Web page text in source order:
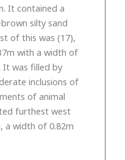
It contained a
silty sand
of this was (17),
with a width of
It was filled by
inclusions of
of animal
furthest west
a width of 0.82m